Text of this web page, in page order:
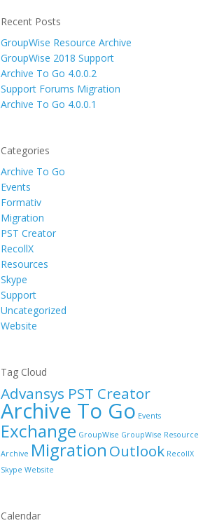
Recent Posts
GroupWise Resource Archive
GroupWise 2018 Support
Archive To Go 4.0.0.2
Support Forums Migration
Archive To Go 4.0.0.1
Categories
Archive To Go
Events
Formativ
Migration
PST Creator
RecollX
Resources
Skype
Support
Uncategorized
Website
Tag Cloud
Advansys PST Creator
Archive To Go Events
Exchange GroupWise GroupWise Resource
Archive Migration Outlook RecollX
Skype Website
Calendar